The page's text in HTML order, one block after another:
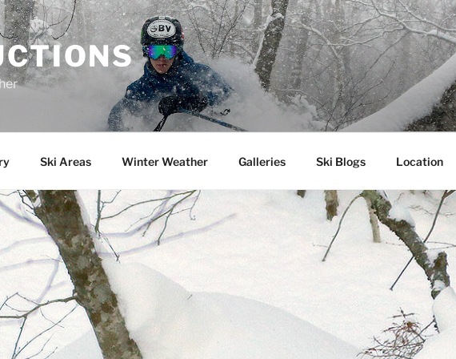
Ski Areas Winter Weather Galleries Ski Blogs Location